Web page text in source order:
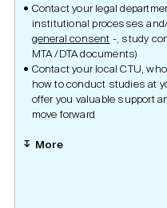
Contact your legal
institutional processes
general consent -, study
MTA /DTA documents)
Contact your local CTU,
how to conduct studies at
offer you valuable support
move forward
More
Aim
and Regulatory
Ethics Requirements
Laws and Guidelines
Institution
Requirements
Study Compliance
Ethics
Federal
Health